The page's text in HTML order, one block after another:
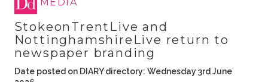
StokeonTrentLive and
NottinghamshireLive return to
newspaper branding
Date posted on DIARY directory: Wednesday 3rd June